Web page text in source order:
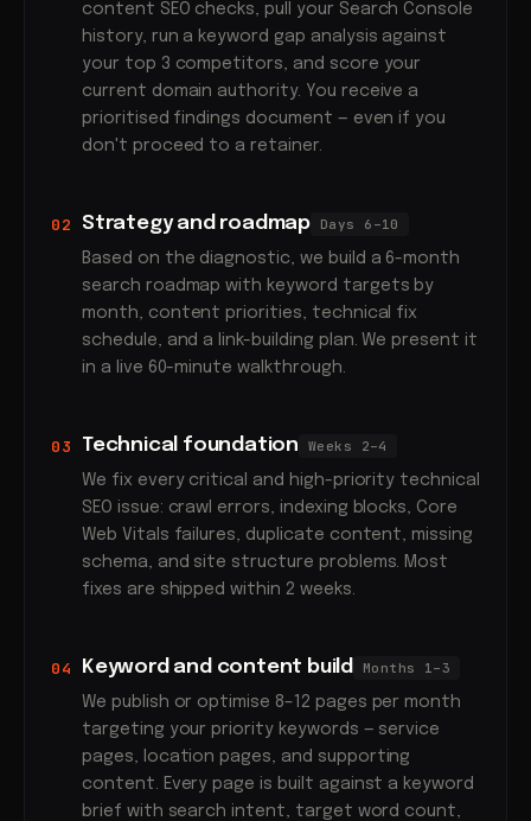
content SEO checks, pull your Search Console
history, run a keyword gap analysis against
your top 3 competitors, and score your
current domain authority. You receive a
prioritised findings document — even if you
don't proceed to a retainer.
02 Strategy and roadmap Days 6–10
Based on the diagnostic, we build a 6-month
search roadmap with keyword targets by
month, content priorities, technical fix
schedule, and a link-building plan. We present it
in a live 60-minute walkthrough.
03 Technical foundation Weeks 2–4
We fix every critical and high-priority technical
SEO issue: crawl errors, indexing blocks, Core
Web Vitals failures, duplicate content, missing
schema, and site structure problems. Most
fixes are shipped within 2 weeks.
04 Keyword and content build Months 1–3
We publish or optimise 8–12 pages per month
targeting your priority keywords — service
pages, location pages, and supporting
content. Every page is built against a keyword
brief with search intent, target word count,